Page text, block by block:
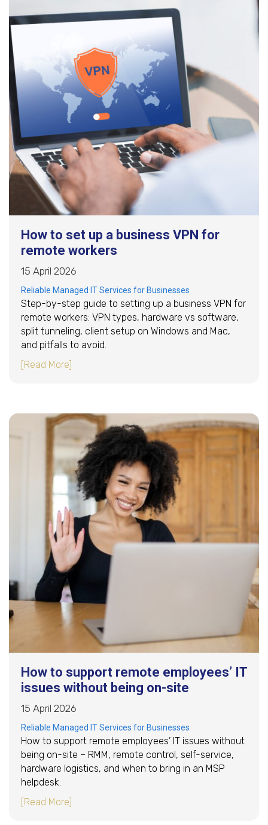
How to set up a business VPN for
remote workers
15 April 2026
Reliable Managed IT Services for Businesses
Step-by-step guide to setting up a business VPN for
remote workers: VPN types, hardware vs software,
split tunneling, client setup on Windows and Mac,
and pitfalls to avoid.
[Read More]
How to support remote employees’ IT
issues without being on-site
15 April 2026
Reliable Managed IT Services for Businesses
How to support remote employees’ IT issues without
being on-site – RMM, remote control, self-service,
hardware logistics, and when to bring in an MSP
helpdesk.
[Read More]